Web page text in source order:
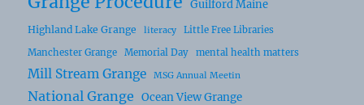
Guilford Maine
Highland Lake Grange literacy
Little Free Libraries
Manchester Grange
Memorial Day mental health matters
Mill Stream Grange MSG Annual Meetin
National Grange Ocean View Grange